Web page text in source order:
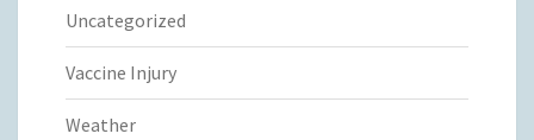
Uncategorized
Vaccine Injury
Weather